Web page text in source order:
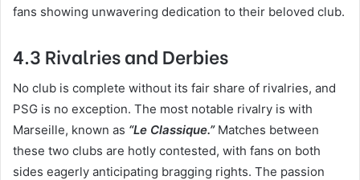
fans showing unwavering dedication to their beloved club.
4.3 Rivalries and Derbies
No club is complete without its fair share of rivalries, and
PSG is no exception. The most notable rivalry is with
Marseille, known as “Le Classique.”Matches between
these two clubs are hotly contested, with fans on both
sides eagerly anticipating bragging rights. The passion